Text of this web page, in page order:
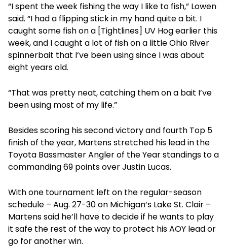
“I spent the week fishing the way I like to fish,” Lowen
said. “I had a flipping stick in my hand quite a bit. I
caught some fish on a [Tightlines] UV Hog earlier this
week, and I caught a lot of fish on a little Ohio River
spinnerbait that I’ve been using since I was about
eight years old.
“That was pretty neat, catching them on a bait I’ve
been using most of my life.”
Besides scoring his second victory and fourth Top 5
finish of the year, Martens stretched his lead in the
Toyota Bassmaster Angler of the Year standings to a
commanding 69 points over Justin Lucas.
With one tournament left on the regular-season
schedule – Aug. 27-30 on Michigan’s Lake St. Clair –
Martens said he’ll have to decide if he wants to play
it safe the rest of the way to protect his AOY lead or
go for another win.